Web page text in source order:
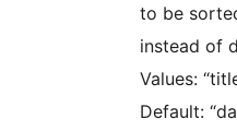
to be
instead of
Values:
Default: